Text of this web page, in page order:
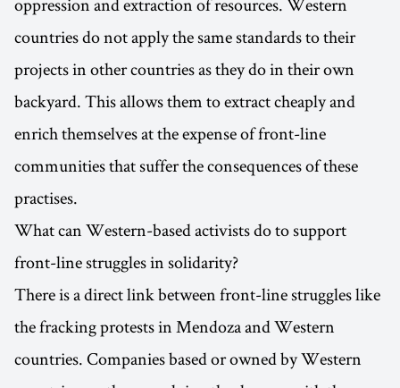
countries do not apply the same standards to their
projects in other countries as they do in their own
backyard. This allows them to extract cheaply and
enrich themselves at the expense of front-line
communities that suffer the consequences of these
practises.
What can Western-based activists do to support
front-line struggles in solidarity?
There is a direct link between front-line struggles like
the fracking protests in Mendoza and Western
countries. Companies based or owned by Western